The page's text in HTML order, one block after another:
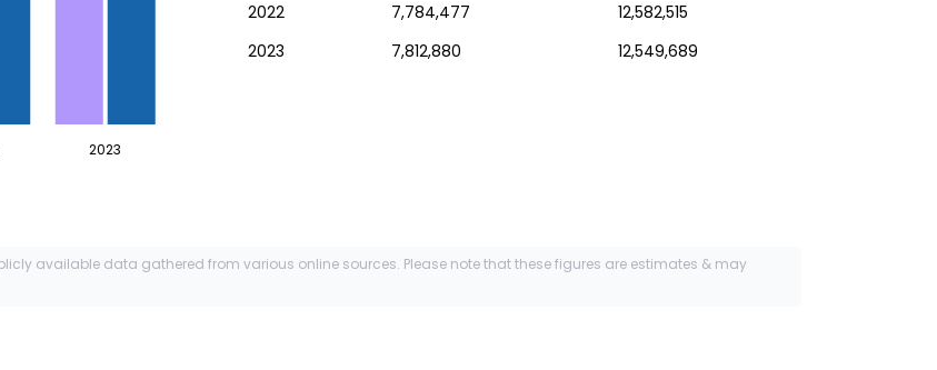
2023
2022
7,784,477
12,582,515
2023
7,812,880 12,549,689
available data gathered from various online sources. Please note that these figures are estimates & may